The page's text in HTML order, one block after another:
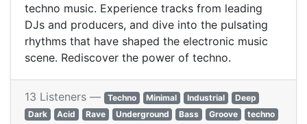
techno music. Experience tracks from leading
DJs and producers, and dive into the pulsating
rhythms that have shaped the electronic music
scene. Rediscover the power of techno.
13 Listeners — Techno Minimal Industrial
Deep
Dark
Acid Rave Underground Bass Groove
techno